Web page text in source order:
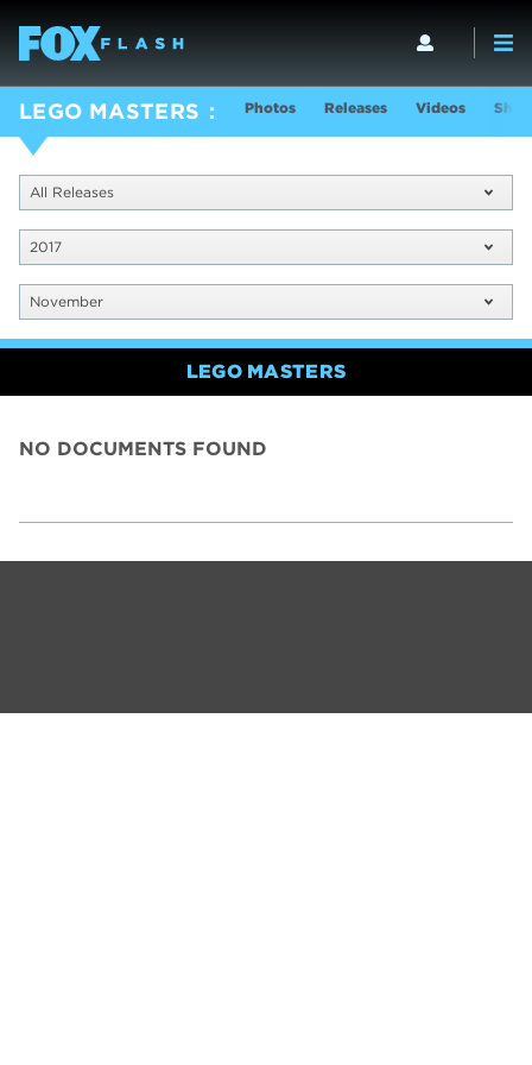
LEGO MASTERS Photos Releases Videos
All Releases
2017
November
LEGO MASTERS
NO DOCUMENTS FOUND